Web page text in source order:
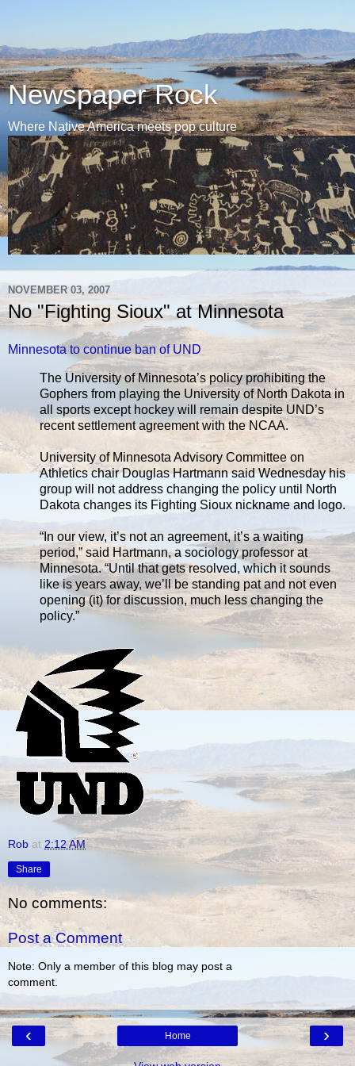
Newspaper Rock
Where Native America meets pop culture
NOVEMBER 03, 2007
No "Fighting Sioux" at Minnesota
Minnesota to continue ban of UND
The University of Minnesota’s policy prohibiting the
Gophers from playing the University of North Dakota in
all sports except hockey will remain despite UND’s
recent settlement agreement with the NCAA.
University of Minnesota Advisory Committee on
Athletics chair Douglas Hartmann said Wednesday his
group will not address changing the policy until North
Dakota changes its Fighting Sioux nickname and logo.
“In our view, it’s not an agreement, it’s a waiting
period,” said Hartmann, a sociology professor at
Minnesota. “Until that gets resolved, which it sounds
like is years away, we’ll be standing pat and not even
opening (it) for discussion, much less changing the
policy.”
Rob at 2:12 AM
Share
No comments:
Post a Comment
Note: Only a member of this blog may post a
comment.
‹ ›
Home